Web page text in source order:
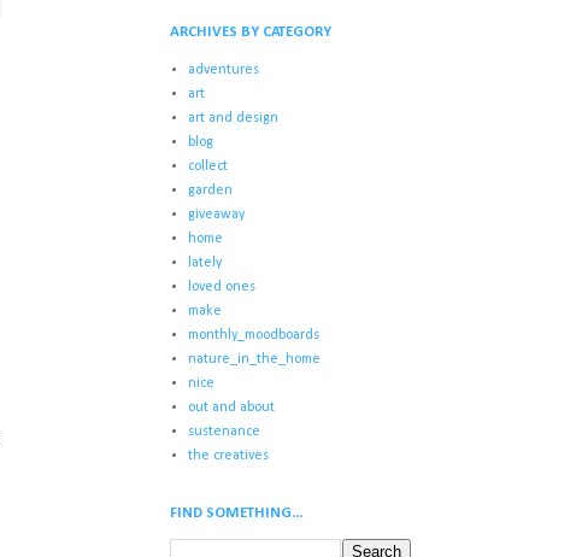
ARCHIVES BY CATEGORY
adventures
art
art and design
blog
collect
garden
giveaway
home
lately
loved ones
make
monthly_moodboards
nature_in_the_home
nice
out and about
sustenance
the creatives
FIND SOMETHING...